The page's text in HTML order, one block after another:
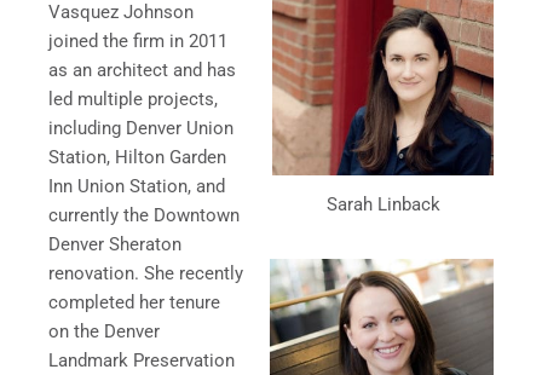
Sarah Linback
Vasquez Johnson
joined the firm in 2011
as an architect and has
led multiple projects,
including Denver Union
Station, Hilton Garden
Inn Union Station, and
currently the Downtown
Denver Sheraton
renovation. She recently
completed her tenure
on the Denver
Landmark Preservation